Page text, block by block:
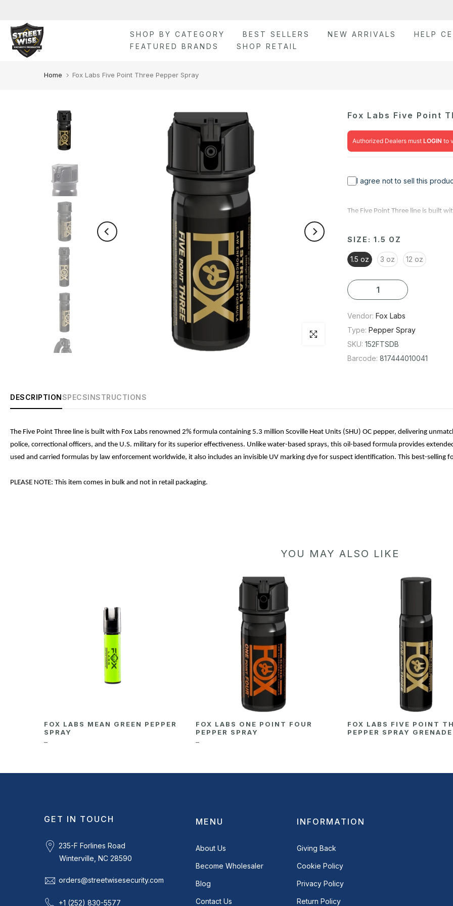
content
SHOP BY CATEGORY BEST SELLERS NEW ARRIVALS
HELP
FEATURED BRANDS
SHOP RETAIL
Home Fox Labs Five Point Three Pepper Spray
Click to enlarge
Fox Labs Five Point
Authorized Dealers must LOGIN to
I agree not to sell this
The Five Point Three line is built
Scoville Heat Units (SHU) OC
original legacy formula is trusted
superior effectiveness. Unlike
range and intensified impact.
identification. This best-selling
PLEASE NOTE: This item comes in
SIZE: 1.5 OZ
1.5 oz 3 oz 12 oz
Vendor: Fox Labs
Type: Pepper Spray
SKU: 152FTSDB
Barcode: 817444010041
DESCRIPTIONSPECSINSTRUCTIONS
The Five Point Three line is built with Fox Labs renowned 2% formula containing 5.3 million Scoville Heat Units (SHU) OC pepper, delivering
police, correctional officers, and the U.S. military for its superior effectiveness. Unlike water-based sprays, this oil-based formula provides
used and carried formulas by law enforcement worldwide, it also includes an invisible UV marking dye for suspect identification. This best-selling
PLEASE NOTE: This item comes in bulk and not in retail packaging.
YOU MAY ALSO LIKE
FOX LABS MEAN GREEN PEPPER
SPRAY
–
FOX LABS ONE POINT FOUR
PEPPER SPRAY
–
FOX LABS FIVE POINT
PEPPER SPRAY
GET IN TOUCH
235-F Forlines Road
Winterville, NC 28590
orders@streetwisesecurity.com
+1 (252) 830-5577
MENU
About Us
Become Wholesaler
Blog
Contact Us
INFORMATION
Giving Back
Cookie Policy
Privacy Policy
Return Policy